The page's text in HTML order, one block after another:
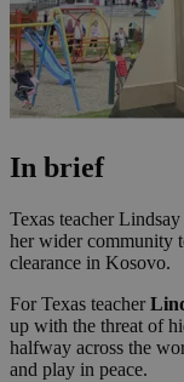
In brief
Texas teacher
her wider community
clearance in Kosovo.
For Texas teacher
up with the threat of
halfway across the
and play in peace.